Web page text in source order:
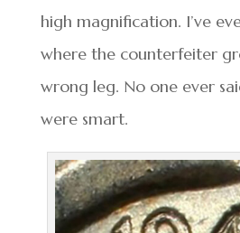
high magnification. I’ve
where the counterfeiter
wrong leg. No one ever
were smart.